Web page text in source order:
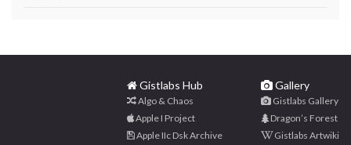
Gistlabs Hub
Algo & Chaos
Apple I Project
Apple IIc Dsk Archive
Gallery
Gistlabs Gallery
Dragon’s Forest
Gistlabs Artwiki